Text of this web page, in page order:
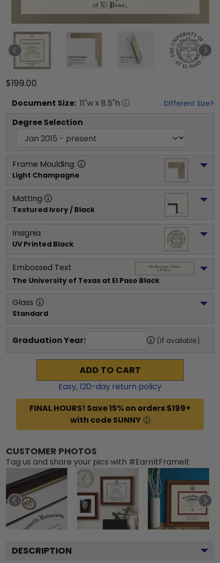
$199.00
Document Size: 11"w x 8.5"h Different Size?
Degree Selection
Frame Moulding
Light Champagne
Matting
Textured Ivory / Black
Insignia
UV Printed Black
Embossed Text
The University of Texas at El Paso Black
Glass
Standard
Graduation Year: (if available)
ADD TO CART
Easy,120-day return policy
FINAL HOURS! Save 15% on orders $199+
with code SUNNY
CUSTOMER PHOTOS
Tag us and share your pics with #EarnItFrameIt
DESCRIPTION